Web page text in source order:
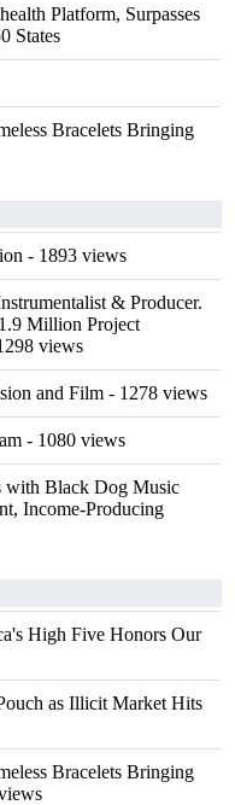
Platform, Surpasses
States
Bracelets Bringing
- 1893 views
& Producer.
Million Project
views
and Film - 1278 views
- 1080 views
with Black Dog Music
Income-Producing
High Five Honors Our
as Illicit Market Hits
Bracelets Bringing